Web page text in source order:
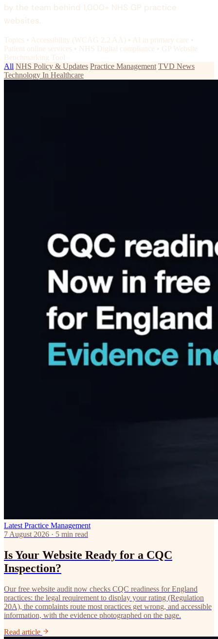
by the team behind 1,000+ NHS GP practice
websites.
Topics • Accessibility (WCAG 2.2 AA) • AI in primary care •
Patient online services • NHS Digital compliance • GP Website
Benchmarking Tool
All NHS Policy & Updates Practice Management TVD News
Technology In Healthcare
Latest Practice Management
7 August 2026 · 5 min read
Is Your Website Ready for a CQC
Inspection?
Our free website audit now checks CQC readiness for England
practices: the legal requirement to display your rating (Regulation
20A), the complaints route most practices get wrong, and accessible
information, with the evidence photographed on the page.
Read article